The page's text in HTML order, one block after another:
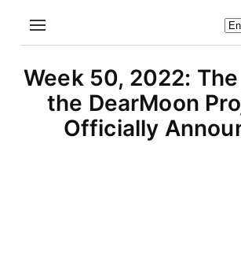
Week 50, 2022:
the DearMoon
Officially